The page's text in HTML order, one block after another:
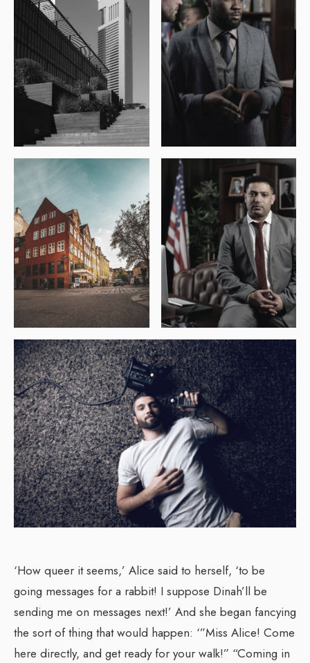
‘How queer it seems,’ Alice said to herself, ‘to be
going messages for a rabbit! I suppose Dinah’ll be
sending me on messages next!’ And she began fancying
the sort of thing that would happen: ‘”Miss Alice! Come
here directly, and get ready for your walk!” “Coming in